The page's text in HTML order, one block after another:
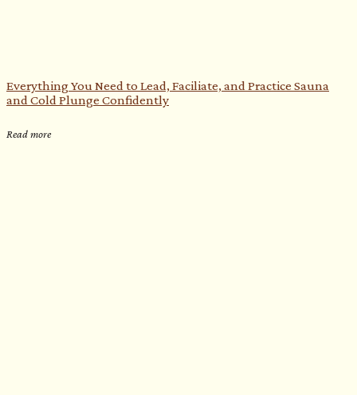
Everything You Need to Lead, Faciliate, and Practice Sauna
and Cold Plunge Confidently
Read more